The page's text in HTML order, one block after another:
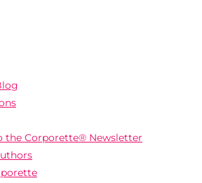
the Corporette® Newsletter